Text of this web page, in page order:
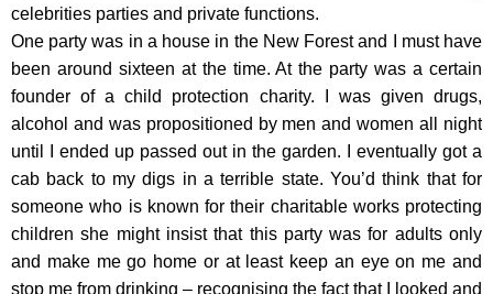
celebrities parties and private functions.
One party was in a house in the New Forest and I must have
been around sixteen at the time. At the party was a certain
founder of a child protection charity. I was given drugs,
alcohol and was propositioned by men and women all night
until I ended up passed out in the garden. I eventually got a
cab back to my digs in a terrible state. You’d think that for
someone who is known for their charitable works protecting
children she might insist that this party was for adults only
and make me go home or at least keep an eye on me and
stop me from drinking – recognising the fact that I looked and